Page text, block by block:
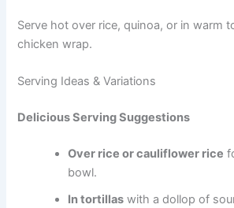
Serve hot over rice, quinoa, or in warm
chicken wrap.
Serving Ideas & Variations
Delicious Serving Suggestions
Over rice or cauliflower rice
bowl.
In tortillas with a dollop of